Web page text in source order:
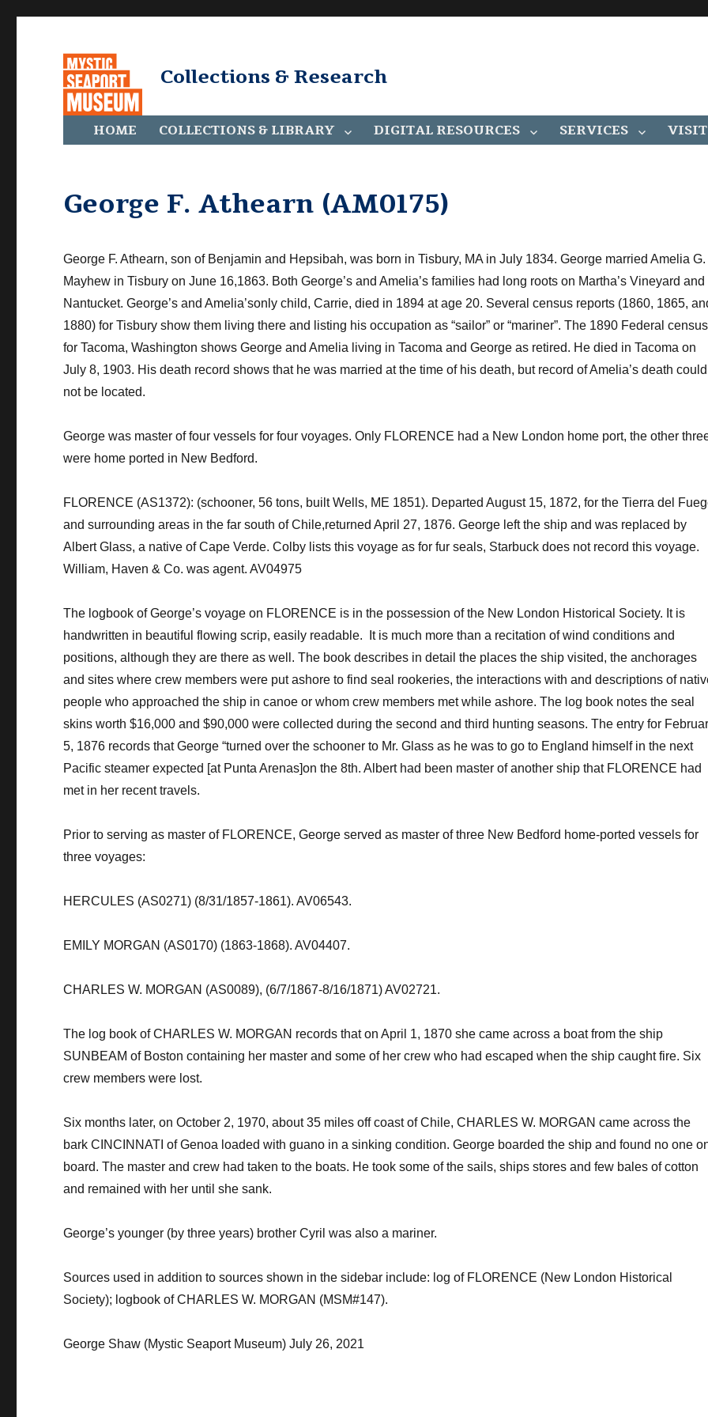
Collections & Research
HOME COLLECTIONS & LIBRARY DIGITAL RESOURCES SERVICES VISIT
George F. Athearn (AM0175)
​George F. Athearn, son of Benjamin and Hepsibah, was born in Tisbury, MA in July 1834. George married Amelia G.
Mayhew in Tisbury on June 16,1863. Both George’s and Amelia’s families had long roots on Martha’s Vineyard and
Nantucket. George’s and Amelia’sonly child, Carrie, died in 1894 at age 20. Several census reports (1860, 1865,
1880) for Tisbury show them living there and listing his occupation as “sailor” or “mariner”. The 1890 Federal census
for Tacoma, Washington shows George and Amelia living in Tacoma and George as retired. He died in Tacoma on
July 8, 1903. His death record shows that he was married at the time of his death, but record of Amelia’s death could
not be located.
​​George was master of four vessels for four voyages. Only FLORENCE had a New London home port, the other
were home ported in New Bedford.
FLORENCE (AS1372): (schooner, 56 tons, built Wells, ME 1851). Departed August 15, 1872, for the Tierra del
and surrounding areas in the far south of Chile,returned April 27, 1876. George left the ship and was replaced by
Albert Glass, a native of Cape Verde. Colby lists this voyage as for fur seals, Starbuck does not record this voyage.
William, Haven & Co. was agent. AV04975
The logbook of George’s voyage on FLORENCE is in the possession of the New London Historical Society. It is
handwritten in beautiful flowing scrip, easily readable. It is much more than a recitation of wind conditions and
positions, although they are there as well. The book describes in detail the places the ship visited, the anchorages
and sites where crew members were put ashore to find seal rookeries, the interactions with and descriptions of
people who approached the ship in canoe or whom crew members met while ashore. The log book notes the seal
skins worth $16,000 and $90,000 were collected during the second and third hunting seasons. The entry for
5, 1876 records that George “turned over the schooner to Mr. Glass as he was to go to England himself in the next
Pacific steamer expected [at Punta Arenas]on the 8th. Albert had been master of another ship that FLORENCE had
met in her recent travels.
​Prior to serving as master of FLORENCE, George served as master of three New Bedford home-ported vessels for
three voyages: ​​
​​HERCULES (AS0271) (8/31/1857-1861). AV06543.
​​EMILY MORGAN (AS0170) (1863-1868). AV04407.
​​CHARLES W. MORGAN (AS0089), (6/7/1867-8/16/1871) AV02721.
​The log book of CHARLES W. MORGAN records that on April 1, 1870 she came across a boat from the ship
SUNBEAM of Boston containing her master and some of her crew who had escaped when the ship caught fire. Six
crew members were lost.
​Six months later, on October 2, 1970, about 35 miles off coast of Chile, CHARLES W. MORGAN came across the
bark CINCINNATI of Genoa loaded with guano in a sinking condition. George boarded the ship and found no one
board. The master and crew had taken to the boats. He took some of the sails, ships stores and few bales of cotton
and remained with her until she sank.
​George’s younger (by three years) brother Cyril was also a mariner.
​Sources used in addition to sources shown in the sidebar include: log of FLORENCE (New London Historical
Society); logbook of CHARLES W. MORGAN (MSM#147).
George Shaw (Mystic Seaport Museum) July 26, 2021